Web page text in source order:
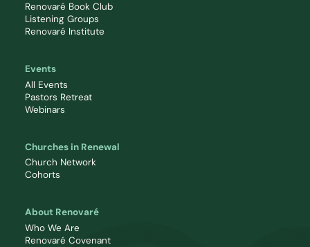
Renovaré Book Club
Listening Groups
Renovaré Institute
Events
All Events
Pastors Retreat
Webinars
Churches in Renewal
Church Network
Cohorts
About Renovaré
Who We Are
Renovaré Covenant